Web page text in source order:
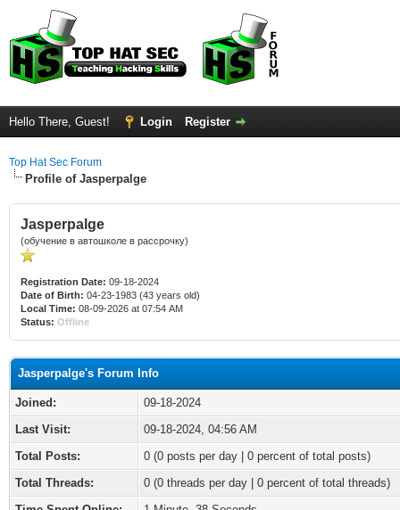
Hello There, Guest! Login Register
Top Hat Sec Forum
Profile of Jasperpalge
Jasperpalge
(обучение в автошколе в рассрочку)
Registration Date: 09-18-2024
Date of Birth: 04-23-1983 (43 years old)
Local Time: 08-09-2026 at 07:54 AM
Status: Offline
Jasperpalge's Forum Info
Joined:
09-18-2024
Last Visit:
09-18-2024, 04:56 AM
Total Posts:
0 (0 posts per day | 0 percent of total posts)
Total Threads:
0 (0 threads per day | 0 percent of total threads)